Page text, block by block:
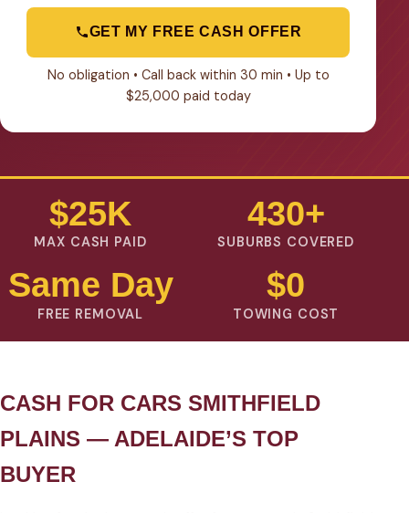
GET MY FREE CASH OFFER
No obligation • Call back within 30 min • Up to
$25,000 paid today
$25K
MAX CASH PAID
430+
SUBURBS COVERED
Same Day
FREE REMOVAL
$0
TOWING COST
CASH FOR CARS SMITHFIELD
PLAINS — ADELAIDE’S TOP
BUYER